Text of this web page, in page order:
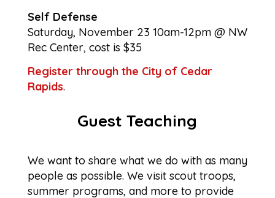
Self Defense
Saturday, November 23 10am-12pm @ NW
Rec Center, cost is $35
Register through the City of Cedar
Rapids.
Guest Teaching
We want to share what we do with as many
people as possible. We visit scout troops,
summer programs, and more to provide